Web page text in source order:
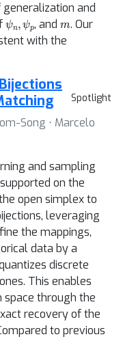
and
ψ ψ , and
. Our
with the
Spotlight
Song ⋅ Marcelo
and sampling
on the
open simplex to
leveraging
the mappings,
data by a
discrete
This enables
space through the
recovery of the
to previous